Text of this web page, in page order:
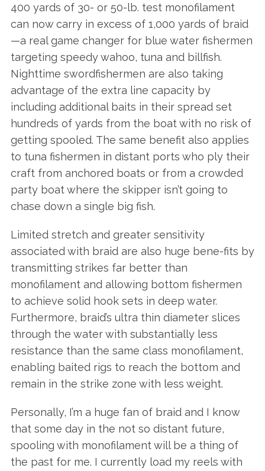
400 yards of 30- or 50-lb. test monofilament
can now carry in excess of 1,000 yards of braid
—a real game changer for blue water fishermen
targeting speedy wahoo, tuna and billfish.
Nighttime swordfishermen are also taking
advantage of the extra line capacity by
including additional baits in their spread set
hundreds of yards from the boat with no risk of
getting spooled. The same benefit also applies
to tuna fishermen in distant ports who ply their
craft from anchored boats or from a crowded
party boat where the skipper isn’t going to
chase down a single big fish.
Limited stretch and greater sensitivity
associated with braid are also huge bene-fits by
transmitting strikes far better than
monofilament and allowing bottom fishermen
to achieve solid hook sets in deep water.
Furthermore, braid’s ultra thin diameter slices
through the water with substantially less
resistance than the same class monofilament,
enabling baited rigs to reach the bottom and
remain in the strike zone with less weight.
Personally, I’m a huge fan of braid and I know
that some day in the not so distant future,
spooling with monofilament will be a thing of
the past for me. I currently load my reels with